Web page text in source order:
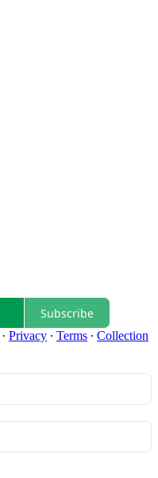
Subscribe
· Privacy ∙ Terms ∙ Collection